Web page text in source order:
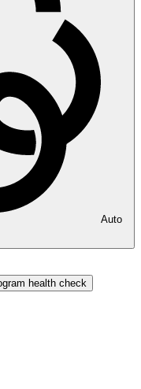
Auto
health check